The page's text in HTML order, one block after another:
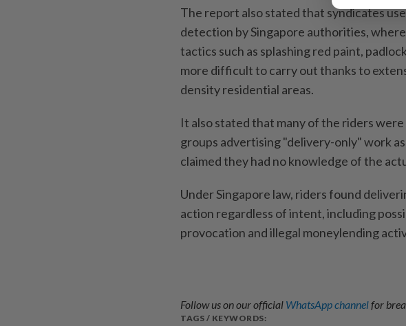
The report also stated that syndicates
detection by Singapore authorities,
tactics such as splashing red paint,
more difficult to carry out thanks to
density residential areas.
It also stated that many of the riders
groups advertising "delivery-only" work
claimed they had no knowledge of the
Under Singapore law, riders found
action regardless of intent, including
provocation and illegal moneylending
Follow us on our official WhatsApp channelfor
TAGS / KEYWORDS: